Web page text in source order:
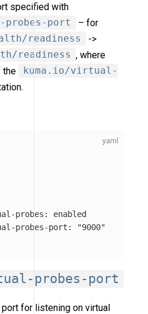
specified with
port
– for
readiness
->
readiness , where
the
kuma.io/virtual-
probes :
enabled
probes-port : "9000"
probes-port
for listening on virtual